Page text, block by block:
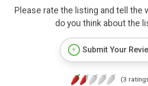
Please rate the listing and tell the
do you think about the
Submit Your
(3